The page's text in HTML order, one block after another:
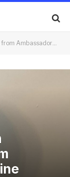
Cruise Line